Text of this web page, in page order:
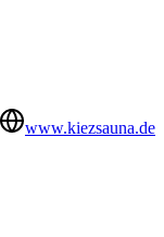
www.kiezsauna.de